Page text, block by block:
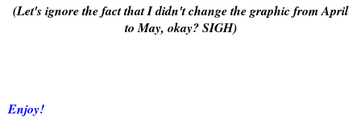
(Let's ignore the fact that I didn't change the graphic from April
to May, okay? SIGH)
Enjoy!